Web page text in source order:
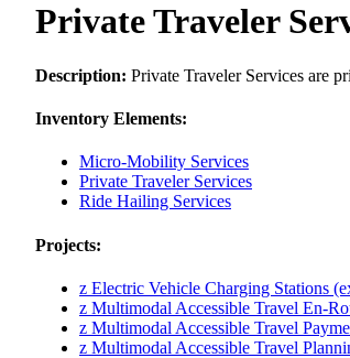
Private Traveler
Description: Private Traveler Services are
Inventory Elements:
Micro-Mobility Services
Private Traveler Services
Ride Hailing Services
Projects:
z Electric Vehicle Charging Stations
z Multimodal Accessible Travel En-
z Multimodal Accessible Travel
z Multimodal Accessible Travel